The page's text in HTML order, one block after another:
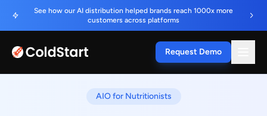
See how our AI distribution helped brands reach 1000x more
customers across platforms
Request Demo
AIO for Nutritionists